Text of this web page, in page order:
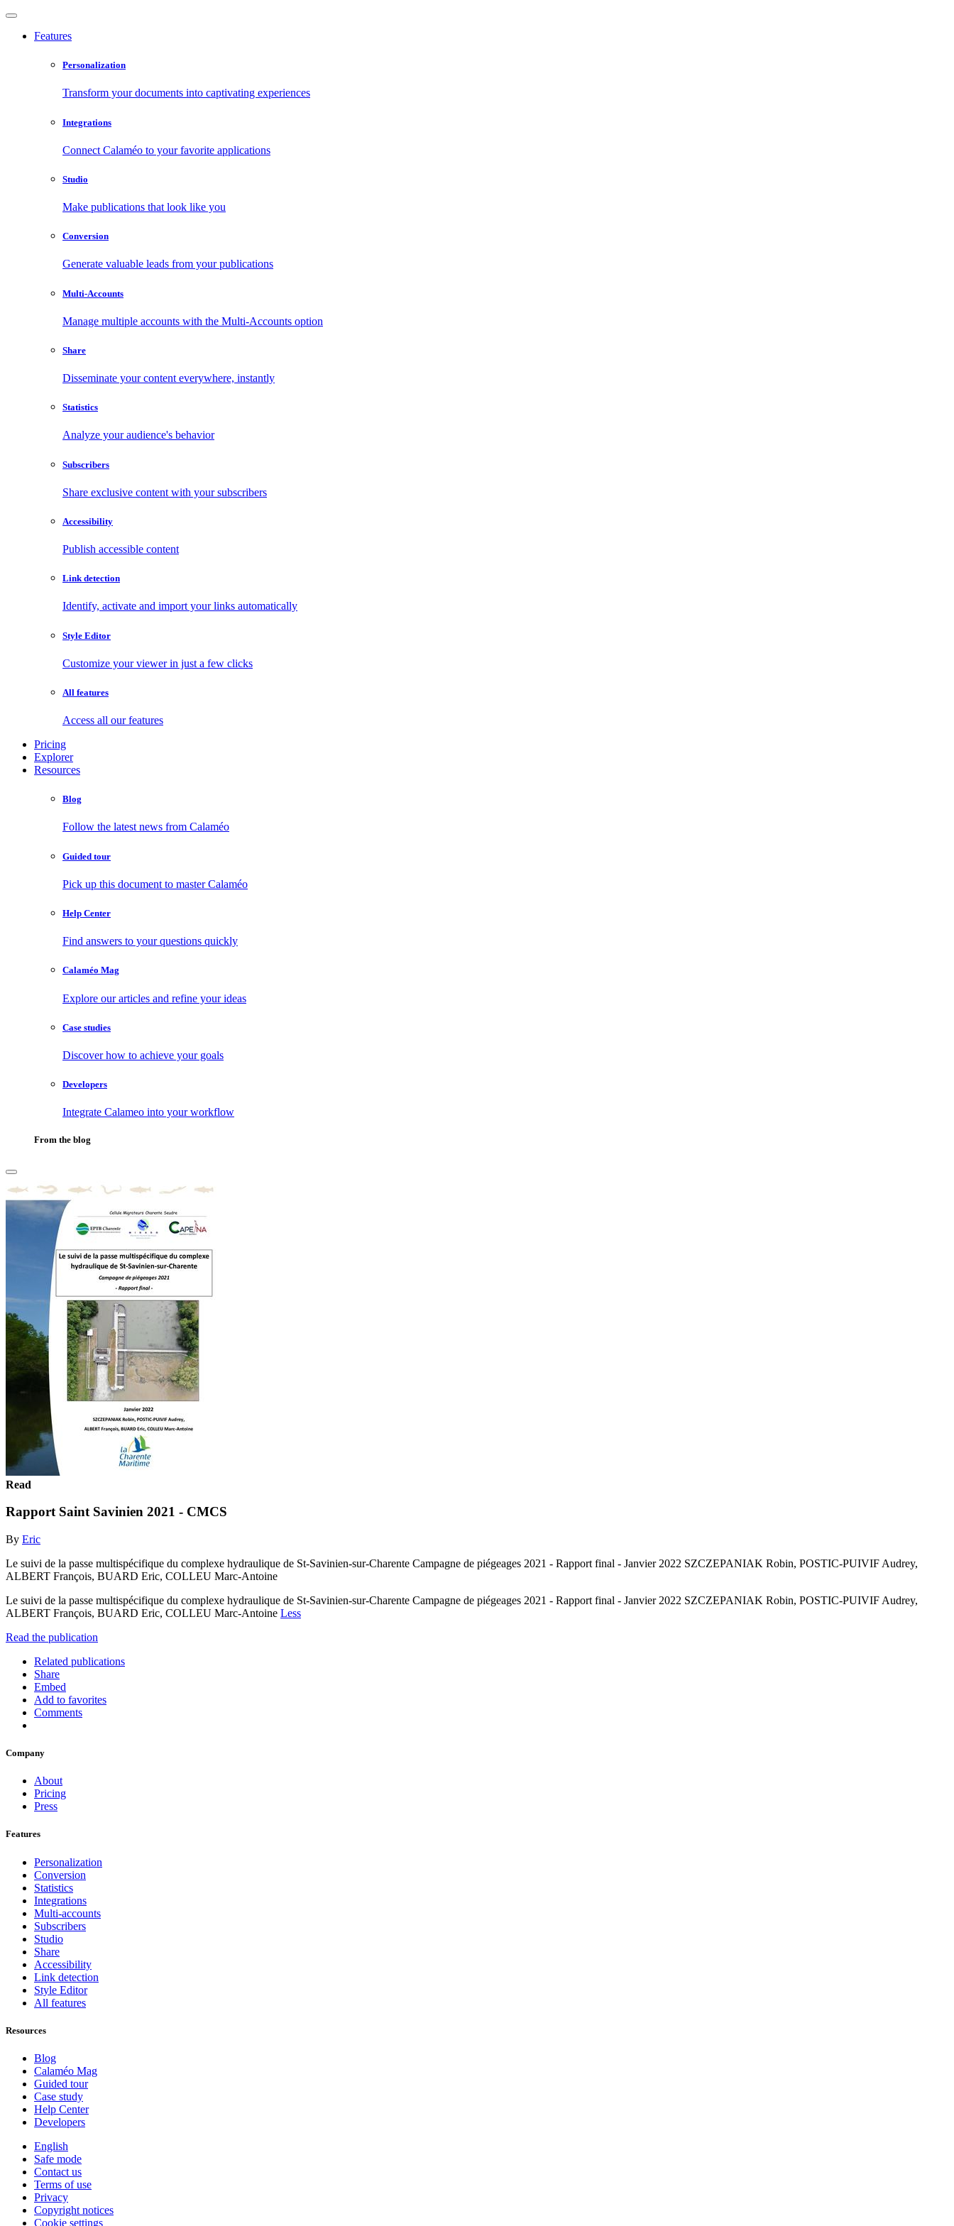
Features
Personalization
Transform your documents into captivating experiences
Integrations
Connect Calaméo to your favorite applications
Studio
Make publications that look like you
Conversion
Generate valuable leads from your publications
Multi-Accounts
Manage multiple accounts with the Multi-Accounts option
Share
Disseminate your content everywhere, instantly
Statistics
Analyze your audience's behavior
Subscribers
Share exclusive content with your subscribers
Accessibility
Publish accessible content
Link detection
Identify, activate and import your links automatically
Style Editor
Customize your viewer in just a few clicks
All features
Access all our features
Pricing
Explorer
Resources
Blog
Follow the latest news from Calaméo
Guided tour
Pick up this document to master Calaméo
Help Center
Find answers to your questions quickly
Calaméo Mag
Explore our articles and refine your ideas
Case studies
Discover how to achieve your goals
Developers
Integrate Calameo into your workflow
From the blog
Read
Rapport Saint Savinien 2021 - CMCS
By Eric
Le suivi de la passe multispécifique du complexe hydraulique de St-Savinien-sur-Charente Campagne de piégeages 2021 - Rapport final - Janvier 2022 SZCZEPANIAK Robin, POSTIC-PUIVIF Audrey,
ALBERT François, BUARD Eric, COLLEU Marc-Antoine
Le suivi de la passe multispécifique du complexe hydraulique de St-Savinien-sur-Charente Campagne de piégeages 2021 - Rapport final - Janvier 2022 SZCZEPANIAK Robin, POSTIC-PUIVIF Audrey,
ALBERT François, BUARD Eric, COLLEU Marc-Antoine Less
Read the publication
Related publications
Share
Embed
Add to favorites
Comments
Company
About
Pricing
Press
Features
Personalization
Conversion
Statistics
Integrations
Multi-accounts
Subscribers
Studio
Share
Accessibility
Link detection
Style Editor
All features
Resources
Blog
Calaméo Mag
Guided tour
Case study
Help Center
Developers
English
Safe mode
Contact us
Terms of use
Privacy
Copyright notices
Cookie settings